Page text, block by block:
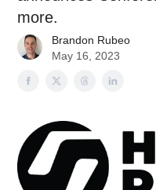
more.
Brandon Rubeo
May 16, 2023